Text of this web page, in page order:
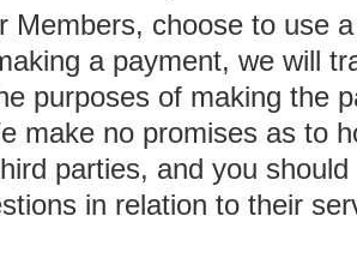
Members, choose to use
a payment, we will
purposes of making the
make no promises as to
parties, and you
in relation to their